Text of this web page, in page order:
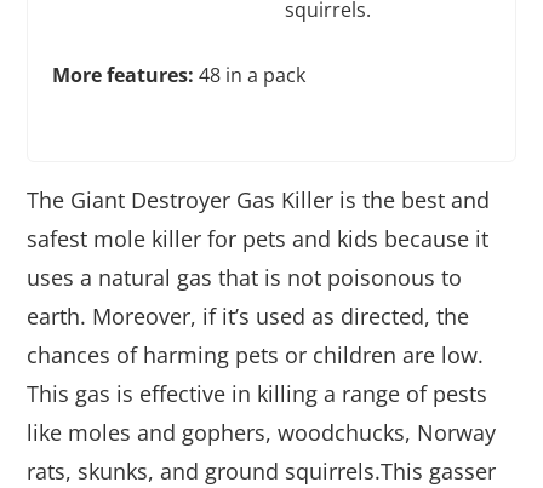
squirrels.
More features: 48 in a pack
The Giant Destroyer Gas Killer is the best and
safest mole killer for pets and kids because it
uses a natural gas that is not poisonous to
earth. Moreover, if it’s used as directed, the
chances of harming pets or children are low.
This gas is effective in killing a range of pests
like moles and gophers, woodchucks, Norway
rats, skunks, and ground squirrels.This gasser